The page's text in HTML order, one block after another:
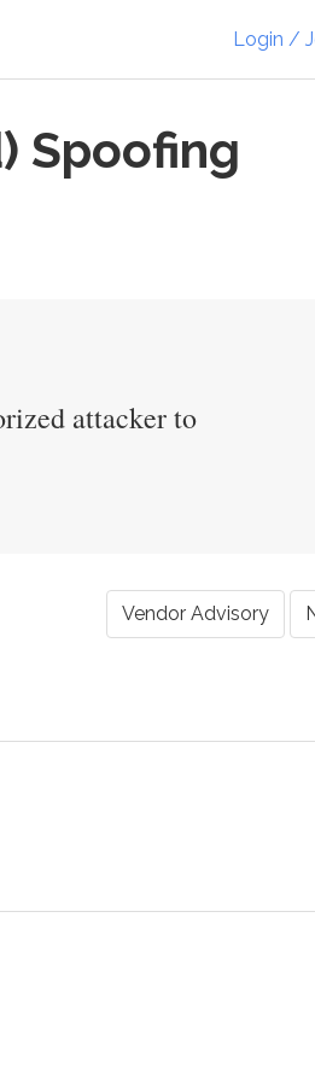
Login /
Spoofing
attacker to
Vendor Advisory